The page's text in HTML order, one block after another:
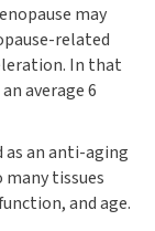
may
related
In that
average 6
an anti-aging
tissues
and age.